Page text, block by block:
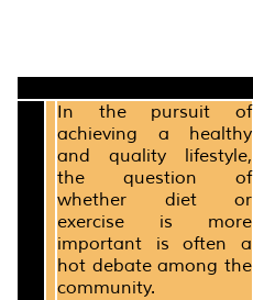
In the pursuit of
achieving a healthy
and quality lifestyle,
the question of
whether diet or
exercise is more
important is often a
hot debate among the
community.